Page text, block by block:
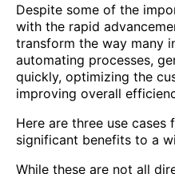
Despite some of the
with the rapid
transform the way many
automating processes,
quickly, optimizing the
improving overall
Here are three use cases
significant benefits to a
While these are not all